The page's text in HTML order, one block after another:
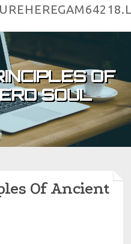
OF
SOUL
Of Ancient